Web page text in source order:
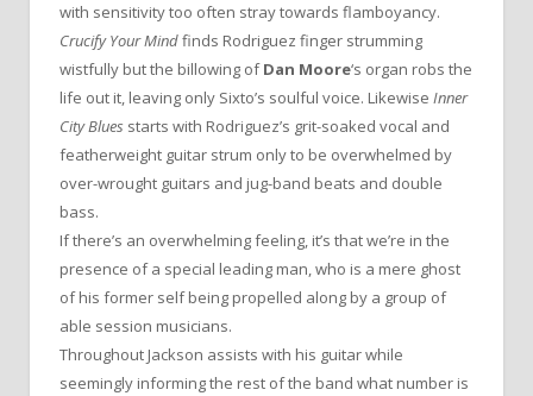
with sensitivity too often stray towards flamboyancy.
Crucify Your Mindfinds Rodriguez finger strumming
wistfully but the billowing ofDan Moore‘s organ robs the
life out it, leaving only Sixto’s soulful voice. Likewise Inner
City Blues starts with Rodriguez’s grit-soaked vocal and
featherweight guitar strum only to be overwhelmed by
over-wrought guitars and jug-band beats and double
bass.
If there’s an overwhelming feeling, it’s that we’re in the
presence of a special leading man, who is a mere ghost
of his former self being propelled along by a group of
able session musicians.
Throughout Jackson assists with his guitar while
seemingly informing the rest of the band what number is